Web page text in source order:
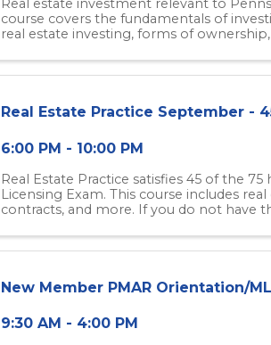
Real estate investment relevant to
course covers the fundamentals of
real estate investing, forms of ownership,
Real Estate Practice September -
6:00 PM - 10:00 PM
Real Estate Practice satisfies 45 of the
Licensing Exam. This course includes
contracts, and more. If you do not have
New Member PMAR Orientation/
9:30 AM - 4:00 PM